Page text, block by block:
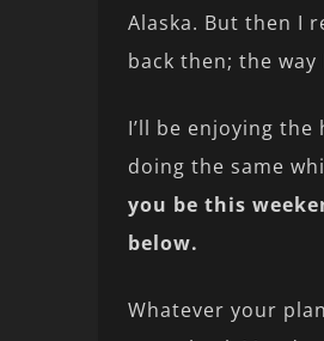
Alaska. But then I
back then; the
I’ll be enjoying
doing the same
you be this
below.
Whatever your